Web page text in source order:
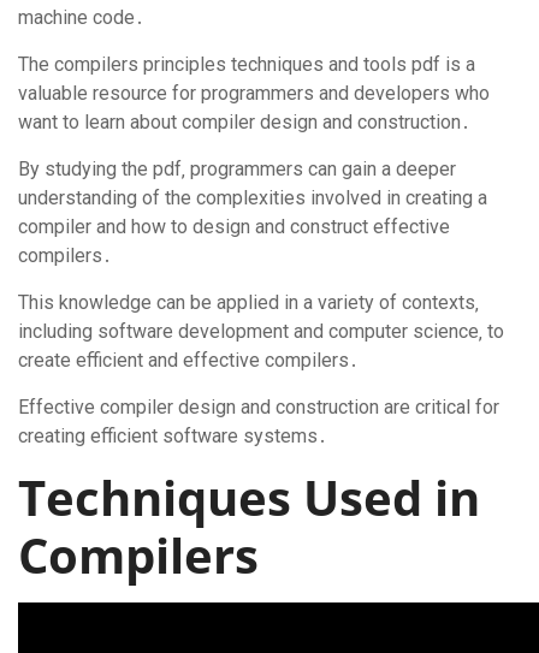
machine code․
The compilers principles techniques and tools pdf is a
valuable resource for programmers and developers who
want to learn about compiler design and construction․
By studying the pdf‚ programmers can gain a deeper
understanding of the complexities involved in creating a
compiler and how to design and construct effective
compilers․
This knowledge can be applied in a variety of contexts‚
including software development and computer science‚ to
create efficient and effective compilers․
Effective compiler design and construction are critical for
creating efficient software systems․
Techniques Used in
Compilers